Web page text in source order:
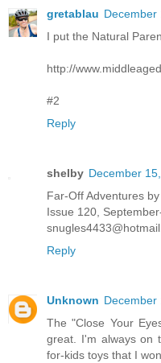
gretablau December
I put the Natural
http://
#2
Reply
shelby December
Far-Off Adventures
Issue 120,
Reply
Unknown December
The "Close Your
great. I'm always on
for-kids toys that I